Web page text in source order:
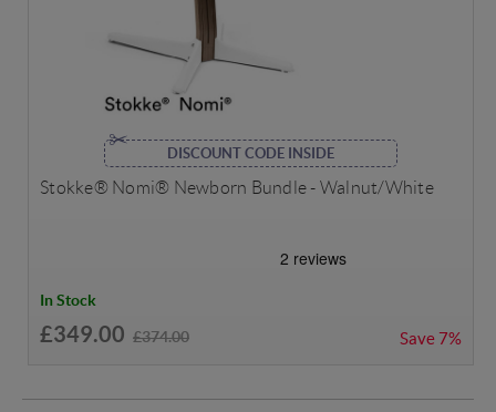
DISCOUNT CODE INSIDE
Stokke® Nomi® Newborn Bundle - Walnut/White
In Stock
£349.00 £374.00 Save 7%